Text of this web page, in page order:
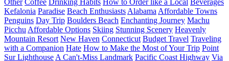
Kefalonia Paradise Beach Enthusiasts Alabama Affordable Towns
Penguins Day Trip Boulders Beach Enchanting Journey Machu
Picchu Affordable Options Skiing Stunning Scenery Heavenly
Mountain Resort New Haven Connecticut Budget Travel Traveling
with a Companion Hate How to Make the Most of Your Trip Point
Sur Lighthouse A Can't-Miss Landmark Pacific Coast Highway Via